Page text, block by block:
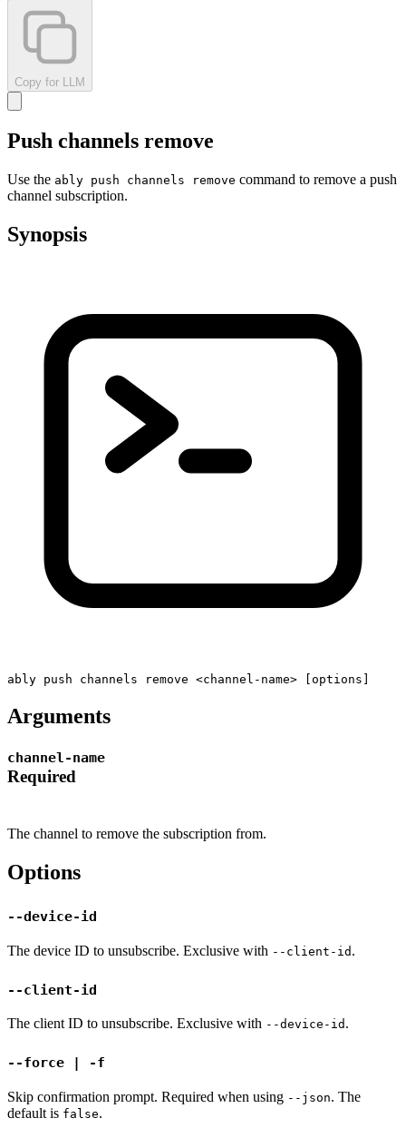
Copy for LLM
Push channels remove
Use the ably push channels remove command to remove a push
channel subscription.
Synopsis
ably push channels remove <channel-name> [options]
Arguments
channel-name
Required
The channel to remove the subscription from.
Options
--device-id
The device ID to unsubscribe. Exclusive with --client-id .
--client-id
The client ID to unsubscribe. Exclusive with --device-id .
--force | -f
Skip confirmation prompt. Required when using --json. The
default is false.